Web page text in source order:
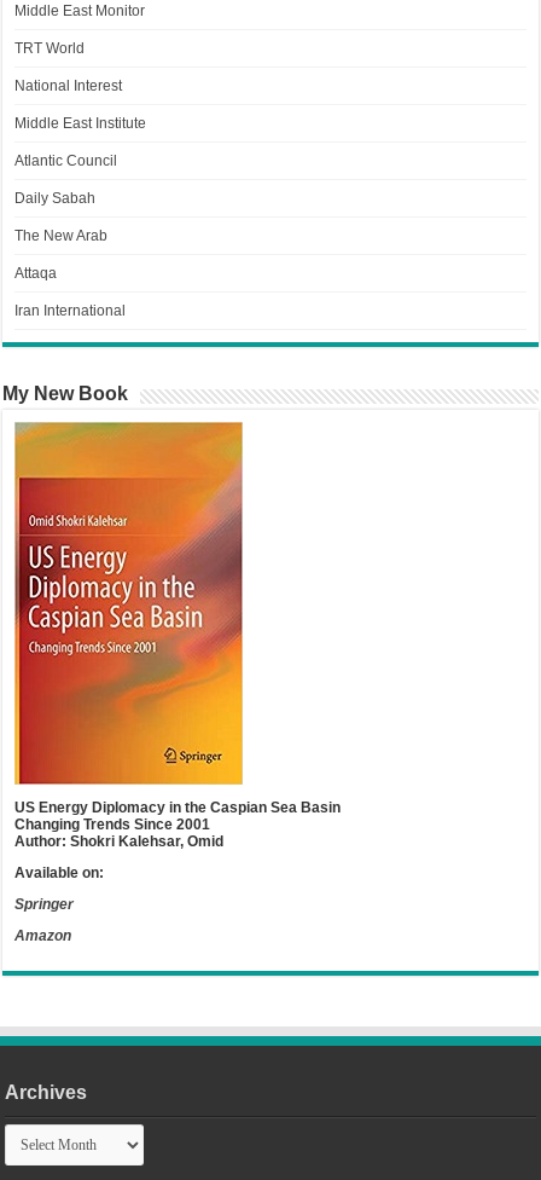
Middle East Monitor
TRT World
National Interest
Middle East Institute
Atlantic Council
Daily Sabah
The New Arab
Attaqa
Iran International
My New Book
US Energy Diplomacy in the Caspian Sea Basin
Changing Trends Since 2001
Author: Shokri Kalehsar, Omid
Available on:
Springer
Amazon
Archives
Archives